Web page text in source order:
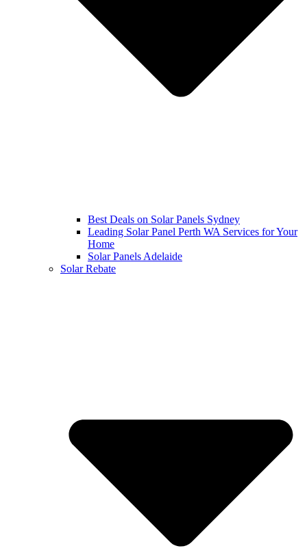
Best Deals on Solar Panels Sydney
Leading Solar Panel Perth WA Services for Your
Home
Solar Panels Adelaide
Solar Rebate